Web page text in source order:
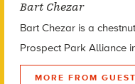
Bart Chezar
Bart Chezar is a
Prospect Park Alliance
MORE FROM GUEST